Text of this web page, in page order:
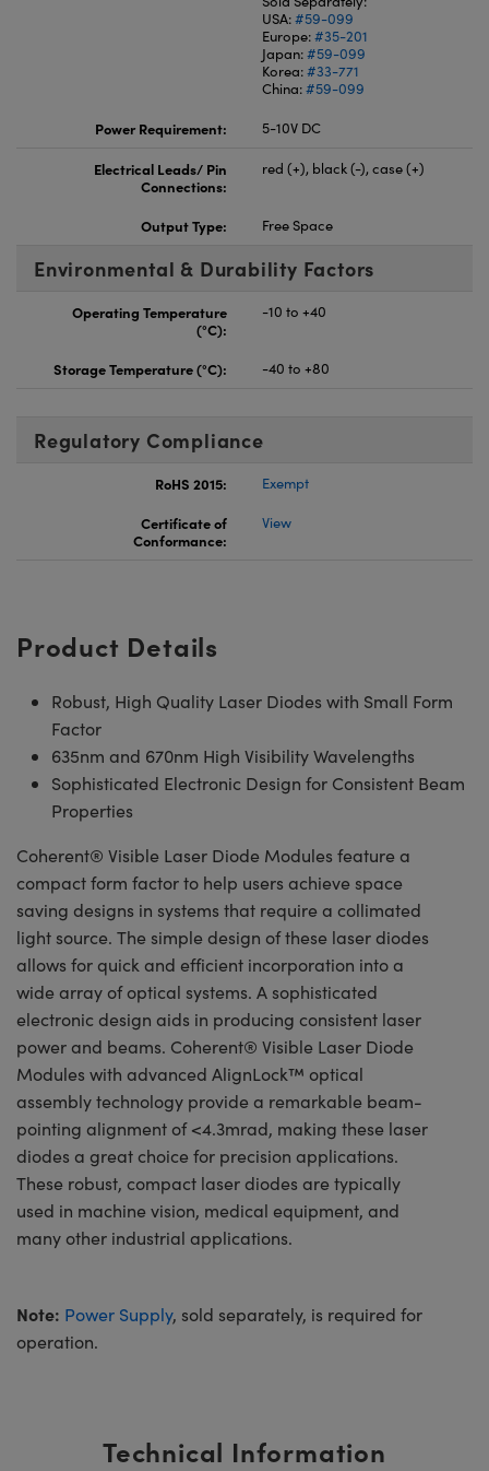
USA:#59-099
Europe:#35-201
Japan:#59-099
Korea:#33-771
China:#59-099
Power Requirement:
5-10V DC
Electrical Leads/ Pin
Connections:
red (+), black (-), case (+)
Output Type: Free Space
Environmental & Durability Factors
Operating Temperature
(°C):
-10 to +40
Storage Temperature (°C): -40 to +80
Regulatory Compliance
RoHS 2015:
Exempt
Certificate of
Conformance:
View
Product Details
Robust, High Quality Laser Diodes with Small Form
Factor
635nm and 670nm High Visibility Wavelengths
Sophisticated Electronic Design for Consistent Beam
Properties
Coherent® Visible Laser Diode Modules feature a
compact form factor to help users achieve space
saving designs in systems that require a collimated
light source. The simple design of these laser diodes
allows for quick and efficient incorporation into a
wide array of optical systems. A sophisticated
electronic design aids in producing consistent laser
power and beams. Coherent® Visible Laser Diode
Modules with advanced AlignLock™ optical
assembly technology provide a remarkable beam-
pointing alignment of <4.3mrad, making these laser
diodes a great choice for precision applications.
These robust, compact laser diodes are typically
used in machine vision, medical equipment, and
many other industrial applications.
Note: Power Supply, sold separately, is required for
operation.
Technical Information